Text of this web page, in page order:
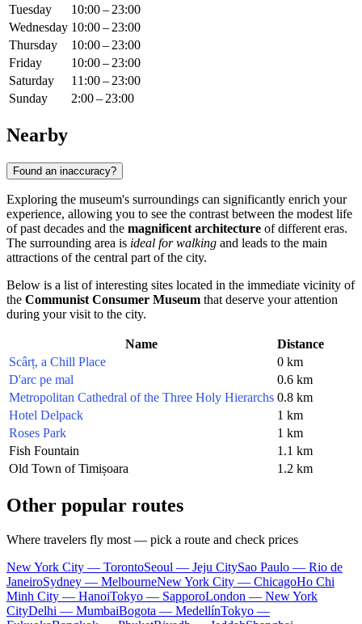
Tuesday
10:00 – 23:00
Wednesday 10:00 – 23:00
Thursday
10:00 – 23:00
Friday
10:00 – 23:00
Saturday
11:00 – 23:00
Sunday
2:00 – 23:00
Nearby
Found an inaccuracy?
Exploring the museum's surroundings can significantly enrich your
experience, allowing you to see the contrast between the modest life
of past decades and the magnificent architecture of different eras.
The surrounding area is ideal for walking and leads to the main
attractions of the central part of the city.
Below is a list of interesting sites located in the immediate vicinity of
the Communist Consumer Museum that deserve your attention
during your visit to the city.
Name
Distance
Scârț, a Chill Place
0 km
D'arc pe mal
0.6 km
Metropolitan Cathedral of the Three Holy Hierarchs 0.8 km
Hotel Delpack
1 km
Roses Park
1 km
Fish Fountain
1.1 km
Old Town of Timișoara
1.2 km
Other popular routes
Where travelers fly most — pick a route and check prices
New York City — TorontoSeoul — Jeju CitySao Paulo — Rio de
JaneiroSydney — MelbourneNew York City — ChicagoHo Chi
Minh City — HanoiTokyo — SapporoLondon — New York
CityDelhi — MumbaiBogota — MedellínTokyo —